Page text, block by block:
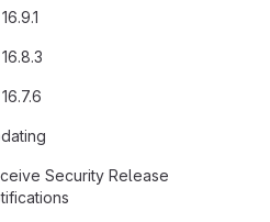
16.9.1
16.8.3
16.7.6
Security Release